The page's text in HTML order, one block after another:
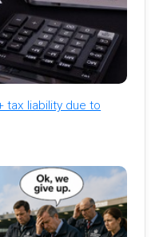
tax liability due to